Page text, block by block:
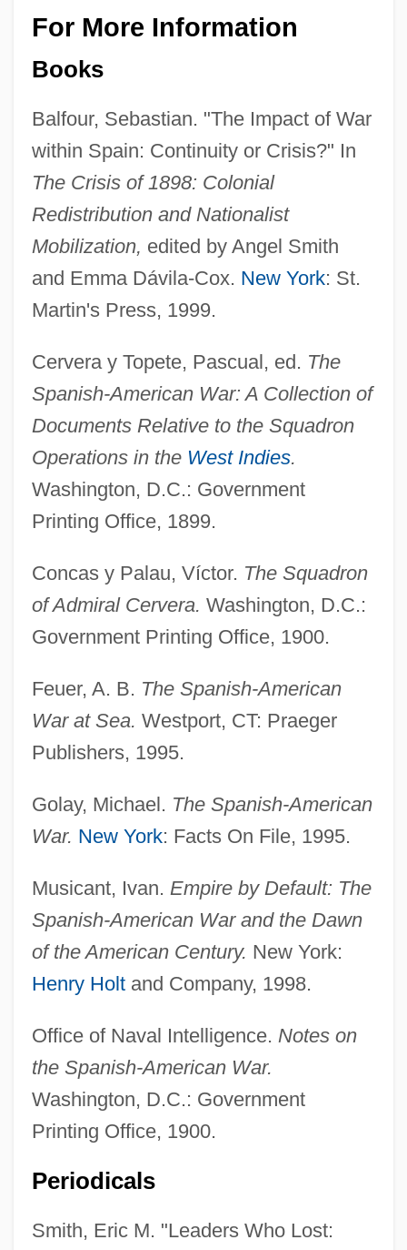
For More Information
Books
Balfour, Sebastian. "The Impact of War
within Spain: Continuity or Crisis?" In
The Crisis of 1898: Colonial
Redistribution and Nationalist
Mobilization, edited by Angel Smith
and Emma Dávila-Cox. New York: St.
Martin's Press, 1999.
Cervera y Topete, Pascual, ed. The
Spanish-American War: A Collection of
Documents Relative to the Squadron
Operations in the West Indies.
Washington, D.C.: Government
Printing Office, 1899.
Concas y Palau, Víctor. The Squadron
of Admiral Cervera. Washington, D.C.:
Government Printing Office, 1900.
Feuer, A. B. The Spanish-American
War at Sea. Westport, CT: Praeger
Publishers, 1995.
Golay, Michael. The Spanish-American
War. New York: Facts On File, 1995.
Musicant, Ivan. Empire by Default: The
Spanish-American War and the Dawn
of the American Century. New York:
Henry Holtand Company, 1998.
Office of Naval Intelligence. Notes on
the Spanish-American War.
Washington, D.C.: Government
Printing Office, 1900.
Periodicals
Smith, Eric M. "Leaders Who Lost:
Antônio Das Mortes
Antonio Caetano De Abreu Freire Egas
Antonio Cabezón
Antonio Benivieni
Antoninus, Saint
Antoninus Pius°
Antonini, Theresa (1785–1809)
Antonini, Alfredo
Antonines (Antonians)
Antonine